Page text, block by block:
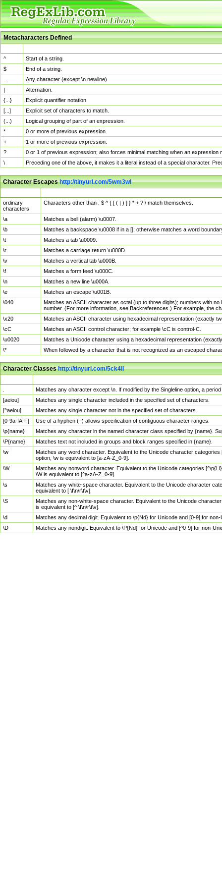
Metacharacters Defined
^
Start of a string.
$
End of a string.
Any character (except \n newline)
|
Alternation.
{...}
Explicit quantifier notation.
[...]
Explicit set of characters to match.
(...)
Logical grouping of part of an expression.
*
0 or more of previous expression.
+
1 or more of previous expression.
?
0 or 1 of previous expression; also forces minimal matching when an
\
Preceding one of the above, it makes it a literal instead of a special character.
Character Escapeshttp://tinyurl.com/5wm3wl
ordinary
characters
Characters other than . $ ^ { [ ( | ) ] } * + ? \ match themselves.
\a
Matches a bell (alarm) \u0007.
\b
Matches a backspace \u0008 if in a []; otherwise matches a word
\t
Matches a tab \u0009.
\r
Matches a carriage return \u000D.
\v
Matches a vertical tab \u000B.
\f
Matches a form feed \u000C.
\n
Matches a new line \u000A.
\e
Matches an escape \u001B.
\040
Matches an ASCII character as octal (up to three digits); numbers with
number. (For more information, see Backreferences.) For example, the
\x20
Matches an ASCII character using hexadecimal representation (exactly
\cC
Matches an ASCII control character; for example \cC is control-C.
\u0020
Matches a Unicode character using a hexadecimal representation
\*
When followed by a character that is not recognized as an escaped
Character Classeshttp://tinyurl.com/5ck4ll
Matches any character except \n. If modified by the Singleline option, a
[aeiou]
Matches any single character included in the specified set of characters.
[^aeiou]
Matches any single character not in the specified set of characters.
[0-9a-fA-F]
Use of a hyphen (–) allows specification of contiguous character ranges.
\p{name}
Matches any character in the named character class specified by {name}.
\P{name}
Matches text not included in groups and block ranges specified in {name}.
\w
Matches any word character. Equivalent to the Unicode character
option, \w is equivalent to [a-zA-Z_0-9].
\W
Matches any nonword character. Equivalent to the Unicode categories
\W is equivalent to [^a-zA-Z_0-9].
\s
Matches any white-space character. Equivalent to the Unicode character
equivalent to [ \f\n\r\t\v].
\S
Matches any non-white-space character. Equivalent to the Unicode
is equivalent to [^ \f\n\r\t\v].
\d
Matches any decimal digit. Equivalent to \p{Nd} for Unicode and [0-9] for
\D
Matches any nondigit. Equivalent to \P{Nd} for Unicode and [^0-9] for non-